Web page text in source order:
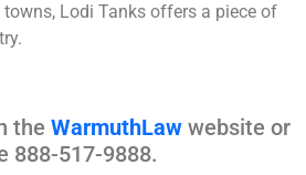
Lodi Tanks offers a piece of
the WarmuthLaw website or
888-517-9888.